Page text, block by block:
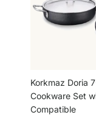
Korkmaz Doria
Cookware Set
Compatible